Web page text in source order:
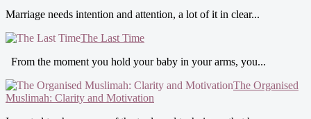
Marriage needs intention and attention, a lot of it in clear...
The Last Time
From the moment you hold your baby in your arms, you...
The Organised
Muslimah: Clarity and Motivation